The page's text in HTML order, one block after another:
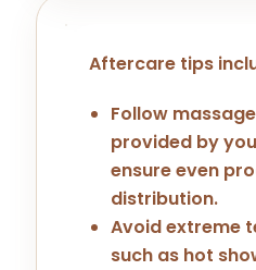
Aftercare tips
Follow
provided by
ensure even
distribution.
Avoid extreme
such as hot